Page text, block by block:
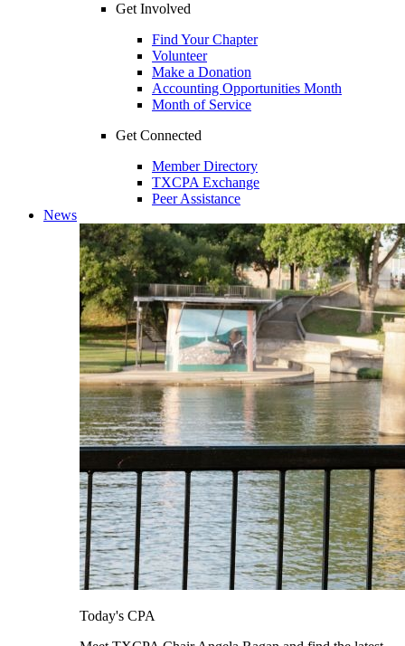
Get Involved
Find Your Chapter
Volunteer
Make a Donation
Accounting Opportunities Month
Month of Service
Get Connected
Member Directory
TXCPA Exchange
Peer Assistance
News
Today's CPA